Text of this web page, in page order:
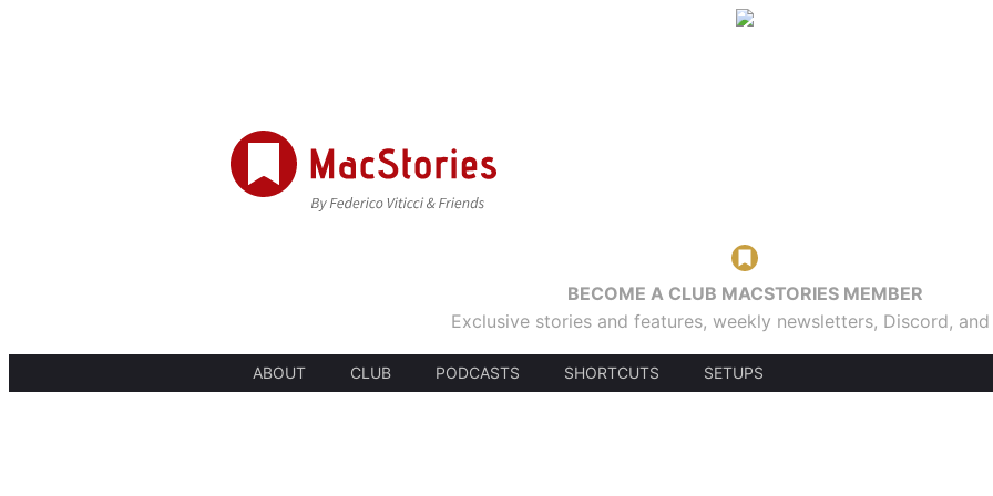
BECOME A CLUB MACSTORIES MEMBER
Exclusive stories and features, weekly newsletters, Discord,
ABOUT CLUB PODCASTS SHORTCUTS SETUPS